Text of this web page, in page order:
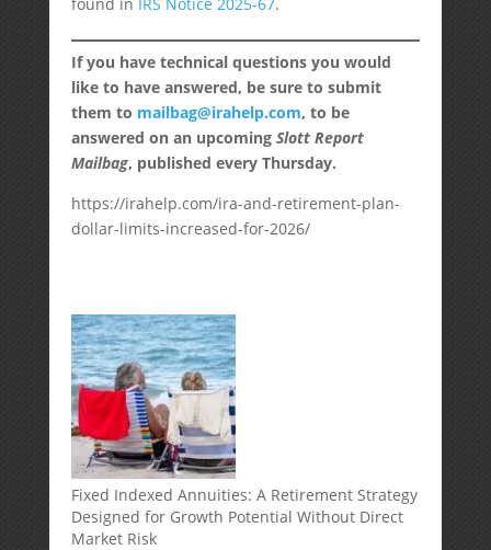
If you have technical questions you would
like to have answered, be sure to submit
them to mailbag@irahelp.com, to be
answered on an upcoming Slott Report
Mailbag, published every Thursday.
https://irahelp.com/ira-and-retirement-plan-
dollar-limits-increased-for-2026/
Fixed Indexed Annuities: A Retirement Strategy
Designed for Growth Potential Without Direct
Market Risk